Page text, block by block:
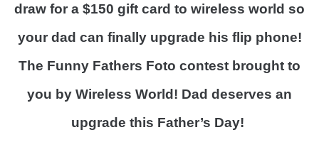
draw for a $150 gift card to wireless world so
your dad can finally upgrade his flip phone!
The Funny Fathers Foto contest brought to
you by Wireless World! Dad deserves an
upgrade this Father’s Day!